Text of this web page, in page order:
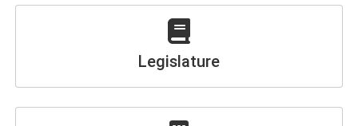
Legislature